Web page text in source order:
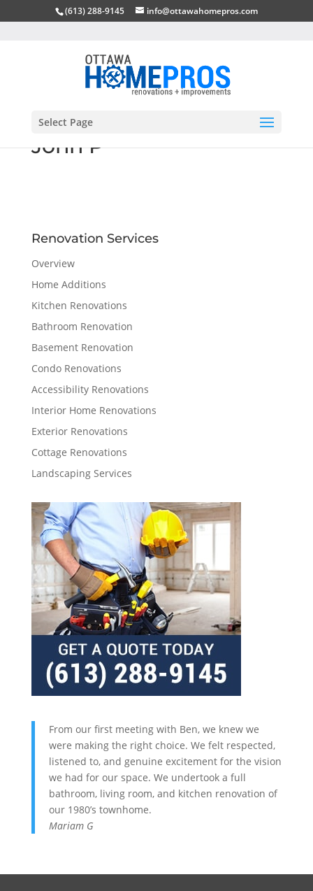
(613) 288-9145 info@ottawahomepros.com
Select Page
John P
Renovation Services
Overview
Home Additions
Kitchen Renovations
Bathroom Renovation
Basement Renovation
Condo Renovations
Accessibility Renovations
Interior Home Renovations
Exterior Renovations
Cottage Renovations
Landscaping Services
From our first meeting with Ben, we knew we
were making the right choice. We felt respected,
listened to, and genuine excitement for the vision
we had for our space. We undertook a full
bathroom, living room, and kitchen renovation of
our 1980’s townhome.
Mariam G